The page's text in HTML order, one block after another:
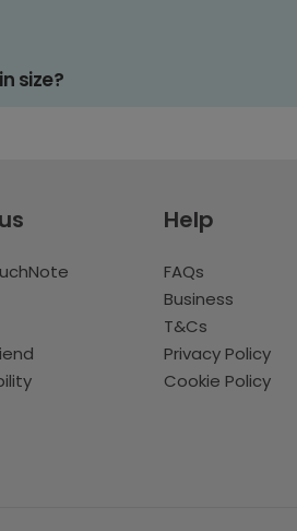
size?
Help
FAQs
Business
T&Cs
Privacy Policy
Cookie Policy